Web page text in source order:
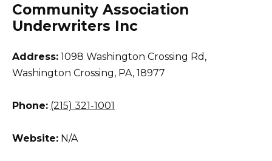
Community Association
Underwriters Inc
Address: 1098 Washington Crossing Rd ,
Washington Crossing, PA, 18977
Phone: (215) 321-1001
Website: N/A